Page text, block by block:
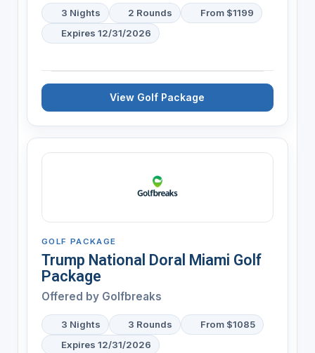
3 Nights 2 Rounds
From $1199
Expires 12/31/2026
View Golf Package
GOLF PACKAGE
Trump National Doral Miami Golf
Package
Offered by Golfbreaks
3 Nights 3 Rounds
From $1085
Expires 12/31/2026